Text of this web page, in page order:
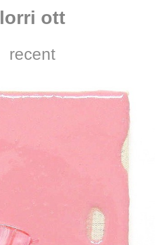
lorri ott
recent